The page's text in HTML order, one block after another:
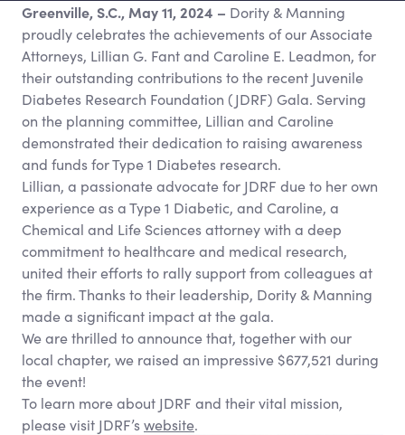
Greenville, S.C., May 11, 2024 – Dority& Manning
proudly celebrates the achievements of our Associate
Attorneys, Lillian G. Fant and Caroline E. Leadmon, for
their outstanding contributions to the recent Juvenile
Diabetes Research Foundation (JDRF) Gala. Serving
on the planning committee, Lillian and Caroline
demonstrated their dedication to raising awareness
and funds for Type 1 Diabetes research.
Lillian, a passionate advocate for JDRF due to her own
experience as a Type 1 Diabetic, and Caroline, a
Chemical and Life Sciences attorney with a deep
commitment to healthcare and medical research,
united their efforts to rally support from colleagues at
the firm. Thanks to their leadership, Dority& Manning
made a significant impact at the gala.
We are thrilled to announce that, together with our
local chapter, we raised an impressive $677,521 during
the event!
To learn more about JDRF and their vital mission,
please visit JDRF’swebsite.